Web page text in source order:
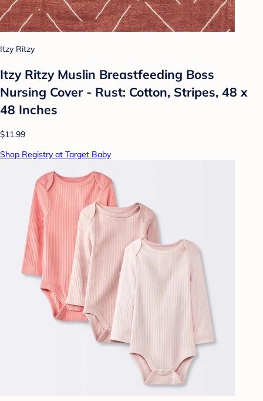
Itzy Ritzy
Itzy Ritzy Muslin Breastfeeding Boss
Nursing Cover - Rust: Cotton, Stripes, 48 x
48 Inches
$11.99
Shop Registry at Target Baby